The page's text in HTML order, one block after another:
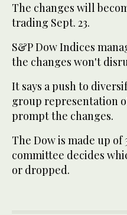
The changes will
trading Sept. 23.
S&P Dow Indices
the changes won't
It says a push to
group representation
prompt the changes.
The Dow is made up of
committee decides
or dropped.